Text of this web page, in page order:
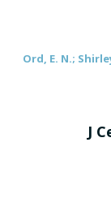
Ord, E. N.;
J